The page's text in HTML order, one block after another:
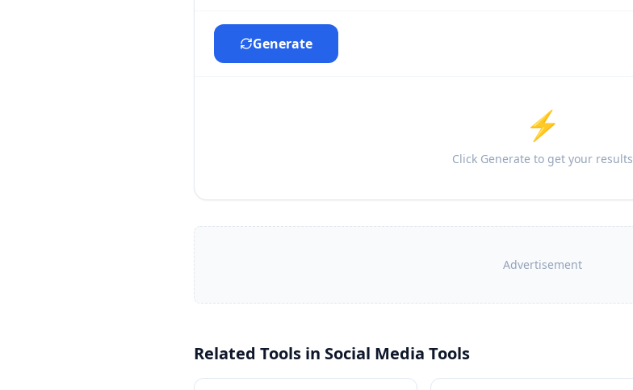
Generate
⚡
Click Generate to get your results
Advertisement
Related Tools in Social Media Tools